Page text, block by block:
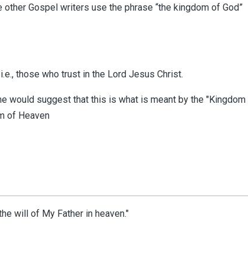
Gospel writers use the phrase “the kingdom of God”
those who trust in the Lord Jesus Christ.
would suggest that this is what is meant by the "Kingdom
of Heaven
will of My Father in heaven."